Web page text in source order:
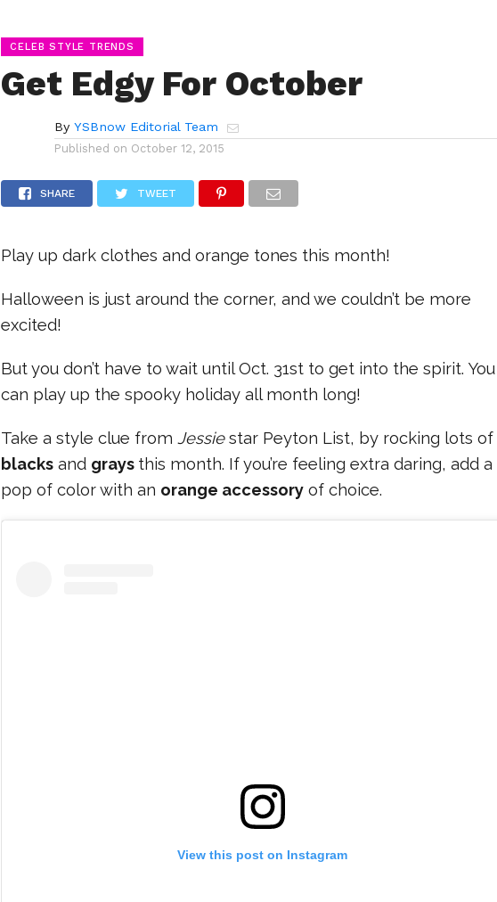
CELEB STYLE TRENDS
Get Edgy For October
By YSBnow Editorial Team
Published on October 12, 2015
SHARE TWEET
Play up dark clothes and orange tones this month!
Halloween is just around the corner, and we couldn’t be more
excited!
But you don’t have to wait until Oct. 31st to get into the spirit. You
can play up the spooky holiday all month long!
Take a style clue fromJessiestar Peyton List, by rocking lots of
blacks and grays this month. If you’re feeling extra daring, add a
pop of color with an orange accessory of choice.
View this post on Instagram